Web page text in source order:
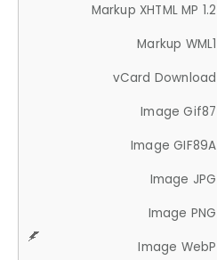
Markup XHTML MP 1.2
Markup WML1
vCard Download
Image Gif87
Image GIF89A
Image JPG
Image PNG
Image WebP